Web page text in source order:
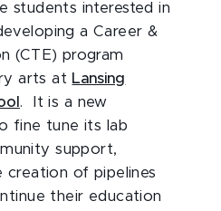
students interested in
a Career &
(CTE) program
arts at Lansing
. It is a new
fine tune its lab
support,
creation of pipelines
their education